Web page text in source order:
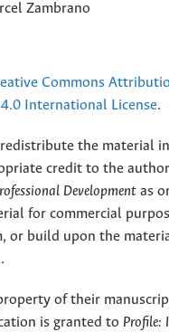
Zambrano
Commons
International License.
the material
credit to the
Development as
for commercial
or build upon the
of their
is granted to Profile: